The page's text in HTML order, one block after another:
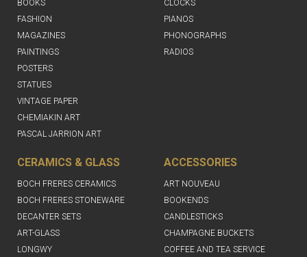
BOOKS
FASHION
MAGAZINES
PAINTINGS
POSTERS
STATUES
VINTAGE PAPER
CHEMIAKIN ART
PASCAL JARRION ART
CLOCKS
PIANOS
PHONOGRAPHS
RADIOS
CERAMICS & GLASS
BOCH FRERES CERAMICS
BOCH FRERES STONEWARE
DECANTER SETS
ART-GLASS
LONGWY
ACCESSORIES
ART NOUVEAU
BOOKENDS
CANDLESTICKS
CHAMPAGNE BUCKETS
COFFEE AND TEA SERVICE